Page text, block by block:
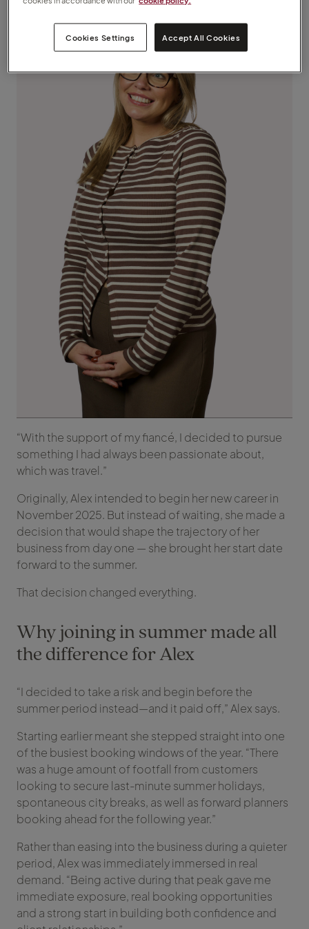
“With the support of my fiancé, I decided to pursue
something I had always been passionate about,
which was travel.”
Originally, Alex intended to begin her new career in
November 2025. But instead of waiting, she made a
decision that would shape the trajectory of her
business from day one — she brought her start date
forward to the summer.
That decision changed everything.
Why joining in summer made all
the difference for Alex
“I decided to take a risk and begin before the
summer period instead—and it paid off,” Alex says.
Starting earlier meant she stepped straight into one
of the busiest booking windows of the year. “There
was a huge amount of footfall from customers
looking to secure last-minute summer holidays,
spontaneous city breaks, as well as forward planners
booking ahead for the following year.”
Rather than easing into the business during a quieter
period, Alex was immediately immersed in real
demand. “Being active during that peak gave me
immediate exposure, real booking opportunities
and a strong start in building both confidence and
Cookies Settings Accept All Cookies